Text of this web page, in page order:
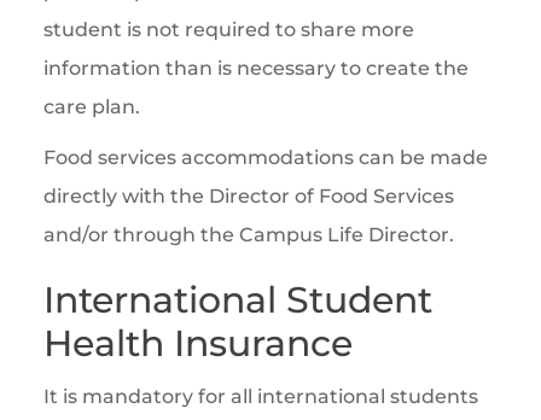
student is not required to share more
information than is necessary to create the
care plan.
Food services accommodations can be made
directly with the Director of Food Services
and/or through the Campus Life Director.
International Student
Health Insurance
It is mandatory for all international students